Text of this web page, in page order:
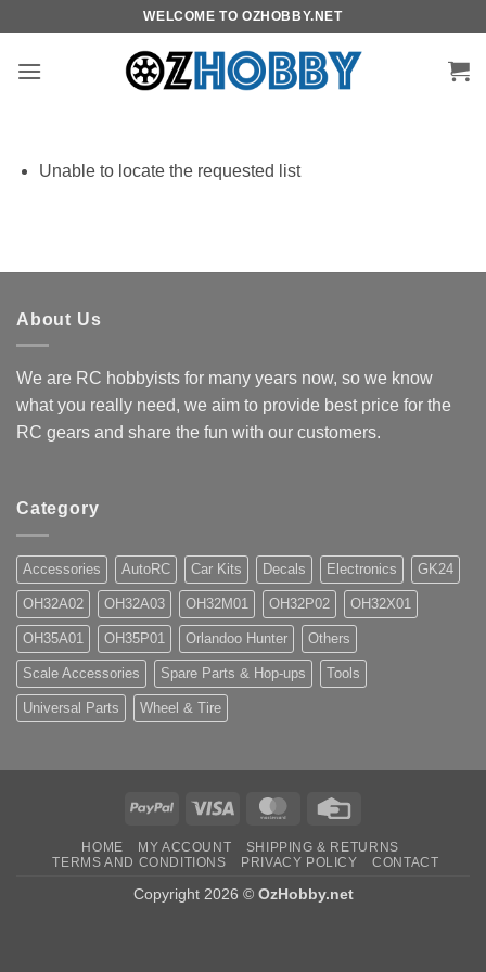
content
WELCOME TO OZHOBBY.NET
Unable to locate the requested list
About Us
We are RC hobbyists for many years now, so we know
what you really need, we aim to provide best price for the
RC gears and share the fun with our customers.
Category
Accessories AutoRC Car Kits Decals Electronics GK24
OH32A02 OH32A03 OH32M01 OH32P02 OH32X01
OH35A01 OH35P01 Orlandoo Hunter Others
Scale Accessories Spare Parts & Hop-ups Tools
Universal Parts Wheel & Tire
PayPal Visa MasterCard
HOME MY ACCOUNT
SHIPPING & RETURNS
TERMS AND CONDITIONS
PRIVACY POLICY CONTACT
Copyright 2026 © OzHobby.net